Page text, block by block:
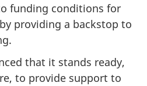
funding conditions for
providing a backstop to
that it stands ready,
to provide support to